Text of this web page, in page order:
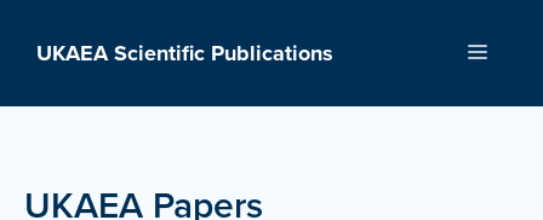
UKAEA Scientific Publications Menu
UKAEA Papers